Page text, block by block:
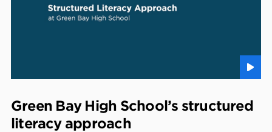
Green Bay High School’s structured
literacy approach